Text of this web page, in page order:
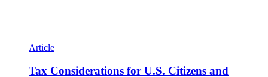
Article
Tax Considerations for U.S. Citizens and